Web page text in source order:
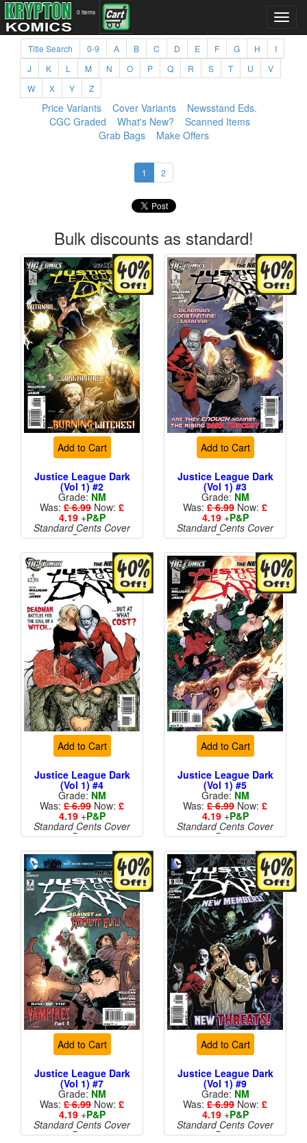
0 items
Title Search 0-9 A B C D E F G H
I
J
K L M N O P Q R S T U
V
W
X Y Z
Price Variants Cover Variants
Newsstand Eds.
CGC Graded
What's New?
Scanned Items
Grab Bags
Make Offers
1 2
Bulk discounts as standard!
Add to Cart
Justice League Dark
(Vol 1) #2
Grade: NM
Was: £ 6.99 Now: £
4.19+P&P
Standard Cents Cover
Price
Add to Cart
Justice League Dark
(Vol 1) #3
Grade: NM
Was: £ 6.99 Now: £
4.19+P&P
Standard Cents Cover
Price
Add to Cart
Justice League Dark
(Vol 1) #4
Grade: NM
Was: £ 6.99 Now: £
4.19+P&P
Standard Cents Cover
Price
Add to Cart
Justice League Dark
(Vol 1) #5
Grade: NM
Was: £ 6.99 Now: £
4.19+P&P
Standard Cents Cover
Price
Add to Cart
Justice League Dark
(Vol 1) #7
Grade: NM
Was: £ 6.99 Now: £
4.19+P&P
Standard Cents Cover
Price
Add to Cart
Justice League Dark
(Vol 1) #9
Grade: NM
Was: £ 6.99 Now: £
4.19+P&P
Standard Cents Cover
Price